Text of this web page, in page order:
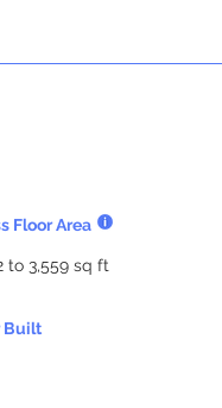
Floor Area
to 3,559 sq ft
Built